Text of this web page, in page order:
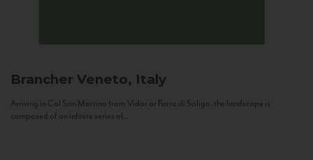
Brancher Veneto, Italy
Arriving in Col San Martino from Vidor or Farra di Soligo, the landscape is
composed of an infinite series of...